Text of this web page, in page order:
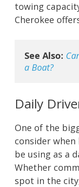
towing
Cherokee
See Also:
a Boat?
Daily
One of the
consider
be using as a
Whether
spot in the